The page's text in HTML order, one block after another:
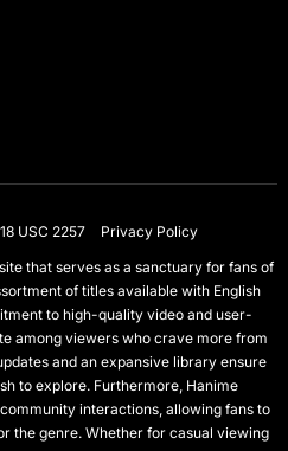
18 USC 2257
Privacy Policy
that serves as a sanctuary for fans of
of titles available with English
to high-quality video and user-
among viewers who crave more from
and an expansive library ensure
to explore. Furthermore, Hanime
interactions, allowing fans to
the genre. Whether for casual viewing